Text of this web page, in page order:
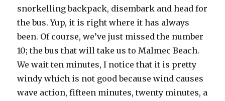
snorkelling backpack, disembark and head for
the bus. Yup, it is right where it has always
been. Of course, we’ve just missed the number
10; the bus that will take us to Malmec Beach.
We wait ten minutes, I notice that it is pretty
windy which is not good because wind causes
wave action, fifteen minutes, twenty minutes, a